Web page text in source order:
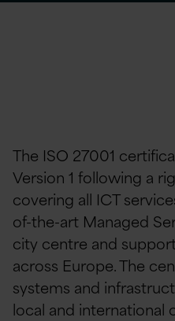
The ISO 27001
Version 1 following a
covering all ICT
of-the-art Managed
city centre and
across Europe. The
systems and
local and international